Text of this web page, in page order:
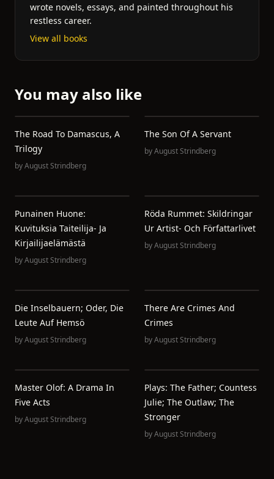
wrote novels, essays, and painted throughout his
restless career.
View all books
You may also like
The Road To Damascus, A
Trilogy
byAugust Strindberg
The Son Of A Servant
byAugust Strindberg
Punainen Huone:
Kuvituksia Taiteilija- Ja
Kirjailijaelämästä
byAugust Strindberg
Röda Rummet: Skildringar
Ur Artist- Och Författarlivet
byAugust Strindberg
Die Inselbauern; Oder, Die
Leute Auf Hemsö
byAugust Strindberg
There Are Crimes And
Crimes
byAugust Strindberg
Master Olof: A Drama In
Five Acts
byAugust Strindberg
Plays: The Father; Countess
Julie; The Outlaw; The
Stronger
byAugust Strindberg